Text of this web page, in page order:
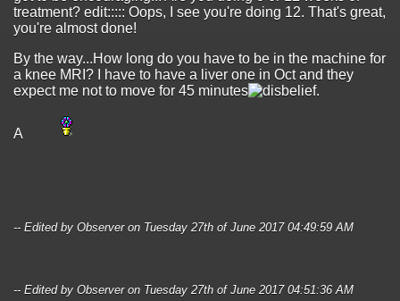
treatment? edit::::: Oops, I see you're doing 12. That's great,
you're almost done!
By the way...How long do you have to be in the machine for
a knee MRI? I have to have a liver one in Oct and they
expect me not to move for 45 minutes
.
A
-- Edited by Observer on Tuesday 27th of June 2017 04:49:59 AM
-- Edited by Observer on Tuesday 27th of June 2017 04:51:36 AM